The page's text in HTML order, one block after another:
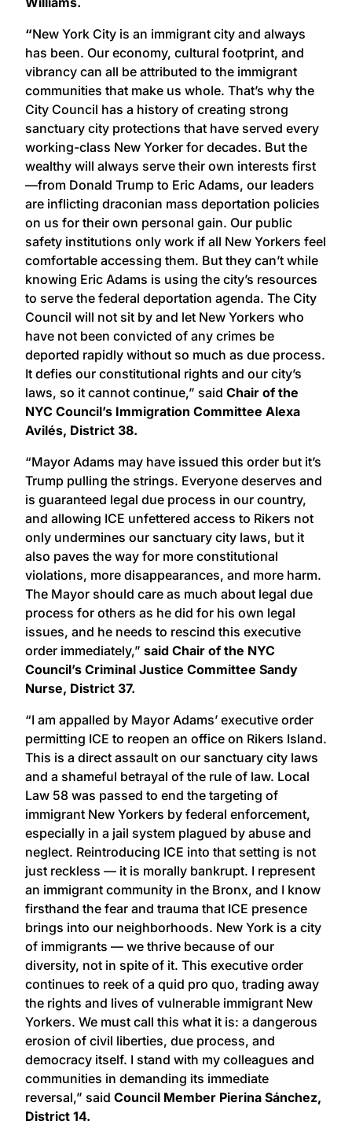
“New York City is an immigrant city and always
has been. Our economy, cultural footprint, and
vibrancy can all be attributed to the immigrant
communities that make us whole. That’s why the
City Council has a history of creating strong
sanctuary city protections that have served every
working-class New Yorker for decades. But the
wealthy will always serve their own interests first
—from Donald Trump to Eric Adams, our leaders
are inflicting draconian mass deportation policies
on us for their own personal gain. Our public
safety institutions only work if all New Yorkers feel
comfortable accessing them. But they can’t while
knowing Eric Adams is using the city’s resources
to serve the federal deportation agenda. The City
Council will not sit by and let New Yorkers who
have not been convicted of any crimes be
deported rapidly without so much as due process.
It defies our constitutional rights and our city’s
laws, so it cannot continue,” said Chair of the
NYC Council’s Immigration Committee Alexa
Avilés, District 38.
“Mayor Adams may have issued this order but it’s
Trump pulling the strings. Everyone deserves and
is guaranteed legal due process in our country,
and allowing ICE unfettered access to Rikers not
only undermines our sanctuary city laws, but it
also paves the way for more constitutional
violations, more disappearances, and more harm.
The Mayor should care as much about legal due
process for others as he did for his own legal
issues, and he needs to rescind this executive
order immediately,” said Chair of the NYC
Council’s Criminal Justice Committee Sandy
Nurse, District 37.
“I am appalled by Mayor Adams’ executive order
permitting ICE to reopen an office on Rikers Island.
This is a direct assault on our sanctuary city laws
and a shameful betrayal of the rule of law. Local
Law 58 was passed to end the targeting of
immigrant New Yorkers by federal enforcement,
especially in a jail system plagued by abuse and
neglect. Reintroducing ICE into that setting is not
just reckless — it is morally bankrupt. I represent
an immigrant community in the Bronx, and I know
firsthand the fear and trauma that ICE presence
brings into our neighborhoods. New York is a city
of immigrants — we thrive because of our
diversity, not in spite of it. This executive order
continues to reek of a quid pro quo, trading away
the rights and lives of vulnerable immigrant New
Yorkers. We must call this what it is: a dangerous
erosion of civil liberties, due process, and
democracy itself. I stand with my colleagues and
communities in demanding its immediate
reversal,” said Council Member Pierina Sánchez,
District 14.